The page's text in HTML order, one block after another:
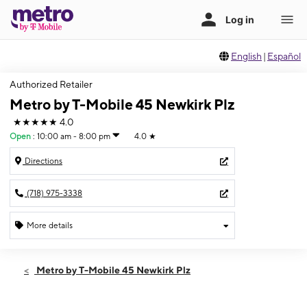
English | Español
Authorized Retailer
Metro by T-Mobile 45 Newkirk Plz
★★★★★ 4.0
Open : 10:00 am - 8:00 pm 4.0 ★
Directions
(718) 975-3338
More details
Fri:10:00 am - 8:00 pm
Metro by T-Mobile 45 Newkirk Plz